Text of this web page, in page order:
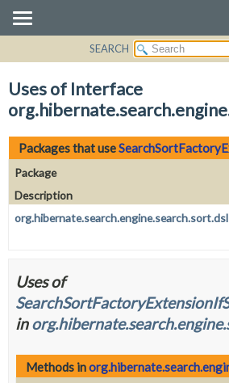
CLASS
USE
TREE
DEPRECATED
INDEX
HELP
SEARCH
Uses of Interface
Packages that use
Package
Description
org.hibernate.search.engine.search.sort.dsl
Uses of
in
Methods in